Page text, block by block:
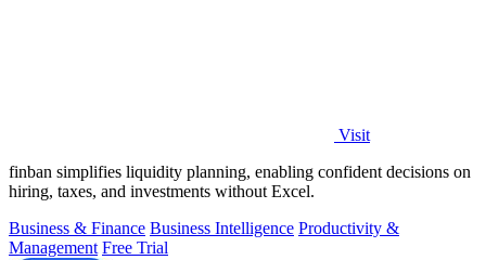
Visit
finban simplifies liquidity planning, enabling confident decisions on
hiring, taxes, and investments without Excel.
Business & Finance Business Intelligence Productivity &
Management Free Trial